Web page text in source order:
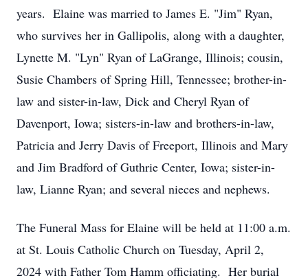
years. Elaine was married to James E. "Jim" Ryan,
who survives her in Gallipolis, along with a daughter,
Lynette M. "Lyn" Ryan of LaGrange, Illinois; cousin,
Susie Chambers of Spring Hill, Tennessee; brother-in-
law and sister-in-law, Dick and Cheryl Ryan of
Davenport, Iowa; sisters-in-law and brothers-in-law,
Patricia and Jerry Davis of Freeport, Illinois and Mary
and Jim Bradford of Guthrie Center, Iowa; sister-in-
law, Lianne Ryan; and several nieces and nephews.
The Funeral Mass for Elaine will be held at 11:00 a.m.
at St. Louis Catholic Church on Tuesday, April 2,
2024 with Father Tom Hamm officiating. Her burial